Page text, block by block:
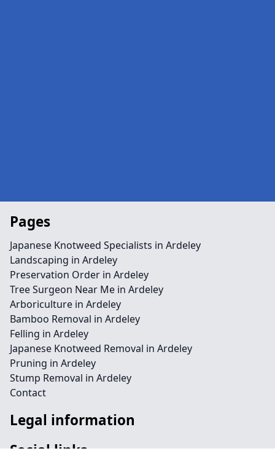
Pages
Japanese Knotweed Specialists in Ardeley
Landscaping in Ardeley
Preservation Order in Ardeley
Tree Surgeon Near Me in Ardeley
Arboriculture in Ardeley
Bamboo Removal in Ardeley
Felling in Ardeley
Japanese Knotweed Removal in Ardeley
Pruning in Ardeley
Stump Removal in Ardeley
Contact
Legal information